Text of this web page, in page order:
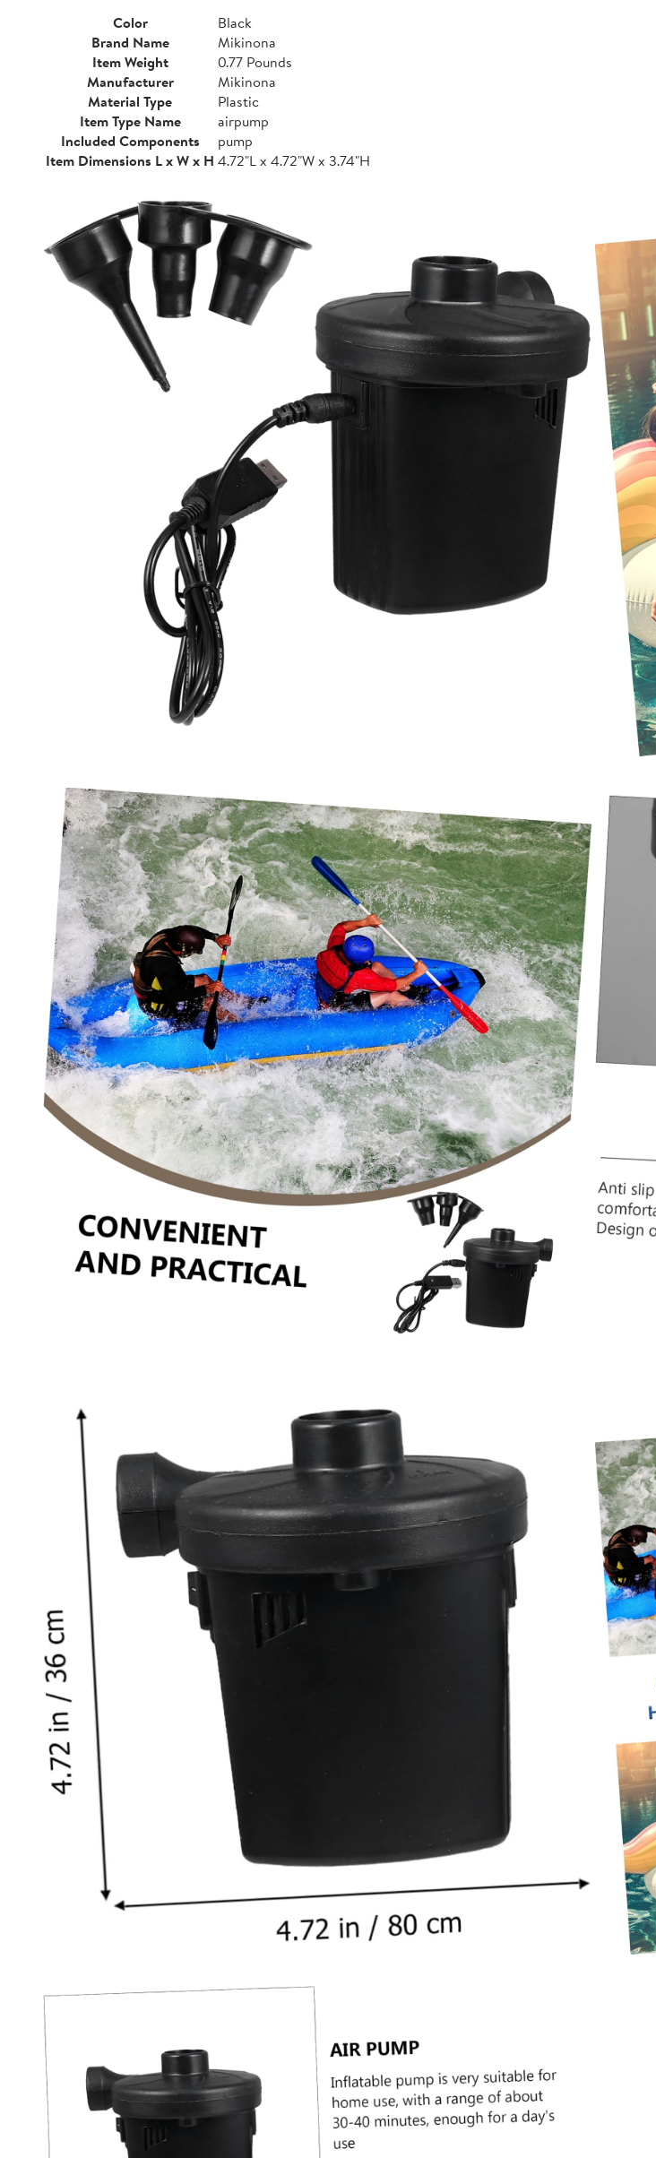
Color
Black
Brand Name
Mikinona
Item Weight
0.77 Pounds
Manufacturer
Mikinona
Material Type
Plastic
Item Type Name
airpump
Included Components
pump
Item Dimensions L x W x H 4.72"L x 4.72"W x 3.74"H